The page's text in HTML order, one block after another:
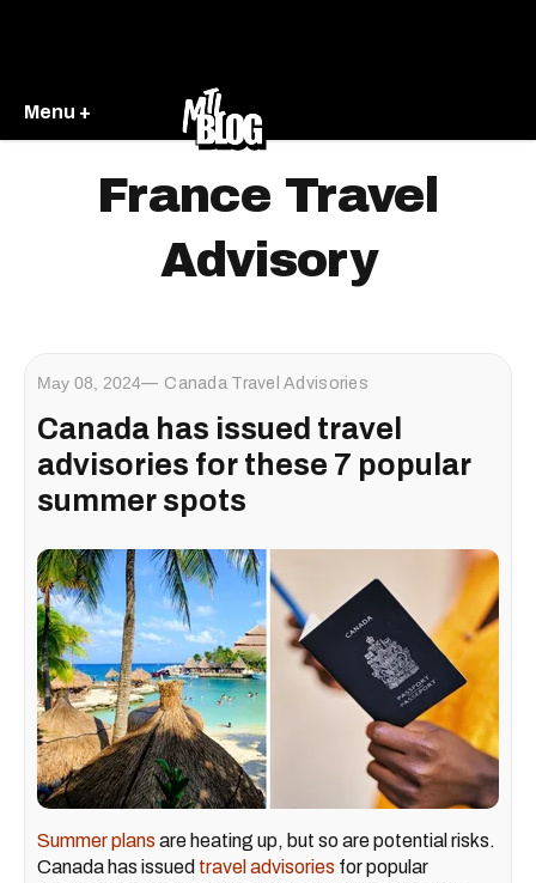
Menu +
France Travel
Advisory
May 08, 2024 Canada Travel Advisories
Canada has issued travel
advisories for these 7 popular
summer spots
Summer plans are heating up, but so are potential risks.
Canada has issued travel advisories for popular